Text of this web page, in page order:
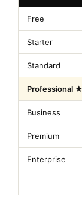
Free
Starter
Standard
Professional ★
Business
Premium
Enterprise